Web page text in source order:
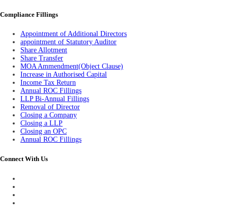
Compliance Fillings
Appointment of Additional Directors
appointment of Statutory Auditor
Share Allotment
Share Transfer
MOA Ammendment(Object Clause)
Increase in Authorised Capital
Income Tax Return
Annual ROC Fillings
LLP Bi-Annual Fillings
Removal of Director
Closing a Company
Closing a LLP
Closing an OPC
Annual ROC Fillings
Connect With Us